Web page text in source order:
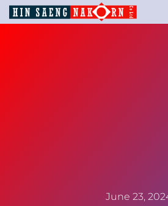
June 23,